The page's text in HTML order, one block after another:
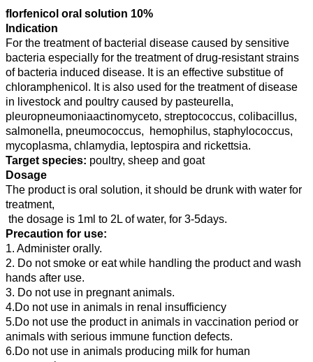
florfenicol oral solution 10%
Indication
For the treatment of bacterial disease caused by sensitive
bacteria especially for the treatment of drug-resistant strains
of bacteria induced disease. It is an effective substitue of
chloramphenicol. It is also used for the treatment of disease
in livestock and poultry caused by pasteurella,
pleuropneumoniaactinomyceto, streptococcus, colibacillus,
salmonella, pneumococcus, hemophilus, staphylococcus,
mycoplasma, chlamydia, leptospira and rickettsia.
Target species: poultry, sheep and goat
Dosage
The product is oral solution, it should be drunk with water for
treatment,
the dosage is 1ml to 2L of water, for 3-5days.
Precaution for use:
1. Administer orally.
2. Do not smoke or eat while handling the product and wash
hands after use.
3. Do not use in pregnant animals.
4.Do not use in animals in renal insufficiency
5.Do not use the product in animals in vaccination period or
animals with serious immune function defects.
6.Do not use in animals producing milk for human